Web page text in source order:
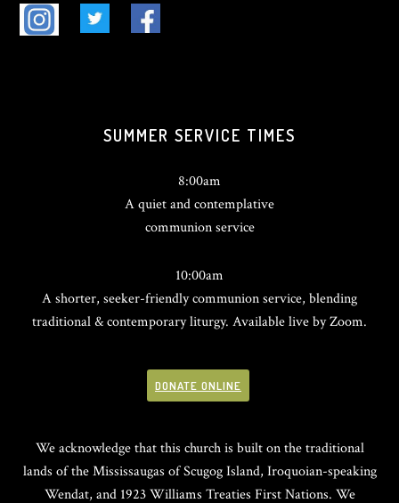
SUMMER SERVICE TIMES
8:00am
A quiet and contemplative
communion service
10:00am
A shorter, seeker-friendly communion service, blending
traditional & contemporary liturgy. Available live by Zoom.
DONATE ONLINE
We acknowledge that this church is built on the traditional
lands of the Mississaugas of Scugog Island, Iroquoian-speaking
Wendat, and 1923 Williams Treaties First Nations. We